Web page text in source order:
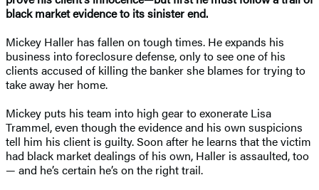
black market evidence to its sinister end.
Mickey Haller has fallen on tough times. He expands his
business into foreclosure defense, only to see one of his
clients accused of killing the banker she blames for trying to
take away her home.
Mickey puts his team into high gear to exonerate Lisa
Trammel, even though the evidence and his own suspicions
tell him his client is guilty. Soon after he learns that the victim
had black market dealings of his own, Haller is assaulted, too
— and he’s certain he’s on the right trail.